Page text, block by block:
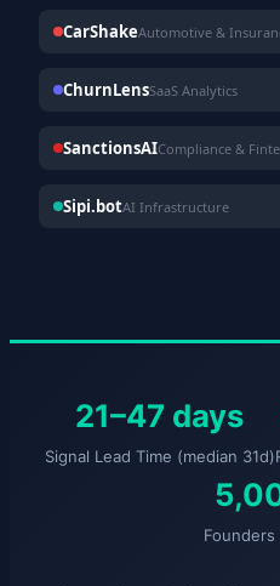
CarShakeAutomotive &
ChurnLensSaaS Analytics
SanctionsAICompliance &
Sipi.botAI Infrastructure
21–47 days
Signal Lead Time (median 31d)
Founders